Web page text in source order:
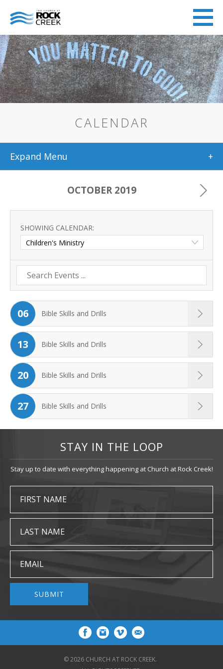
CALENDAR
Expand Menu +
OCTOBER 2019
SHOWING CALENDAR:
06 Bible Skills and Drills
13 Bible Skills and Drills
20 Bible Skills and Drills
27 Bible Skills and Drills
STAY IN THE LOOP
Stay up to date with everything happening at Church at Rock Creek!
FIRST NAME
LAST NAME
EMAIL
SUBMIT
© 2026 CHURCH AT ROCK CREEK.